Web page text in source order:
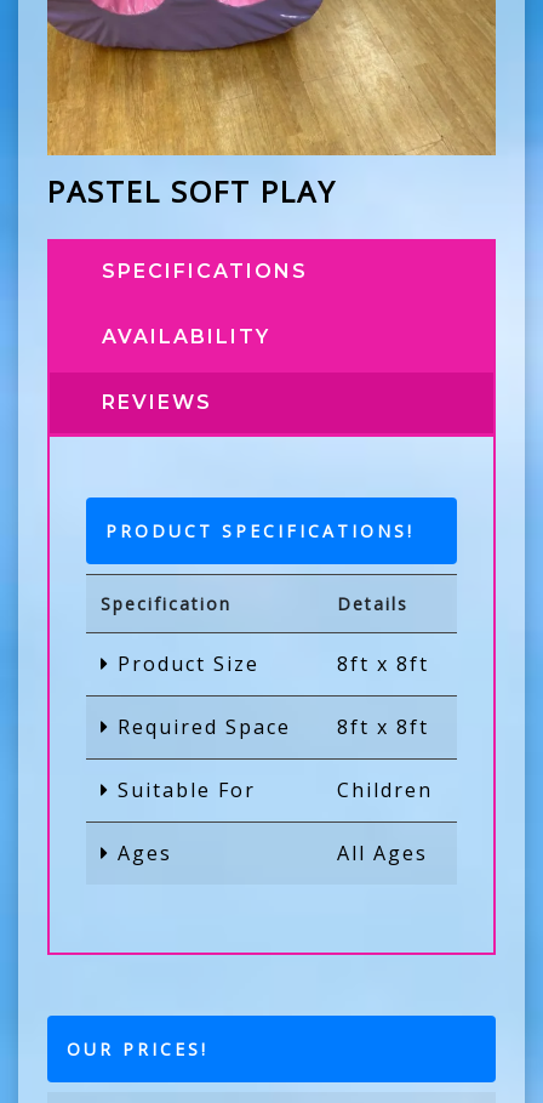
PASTEL SOFT PLAY
SPECIFICATIONS
AVAILABILITY
REVIEWS
PRODUCT SPECIFICATIONS!
Specification Details
Product Size 8ft x 8ft
Required Space 8ft x 8ft
Suitable For Children
Ages All Ages
OUR PRICES!